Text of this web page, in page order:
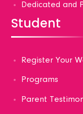
Dedicated and
Student
Register Your
Programs
Parent